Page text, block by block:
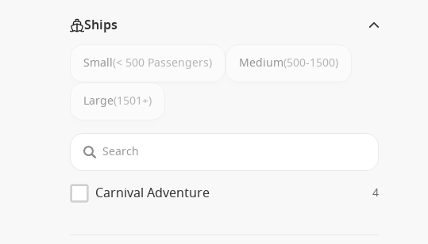
Ships
Small(< 500 Passengers) Medium(500-1500)
Large(1501+)
Carnival Adventure 4